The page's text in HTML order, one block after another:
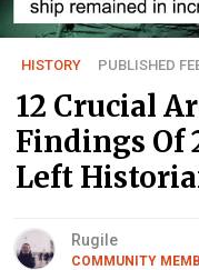
HISTORY PUBLISHED
12 Crucial
Findings Of
Left
Rugile
COMMUNITY